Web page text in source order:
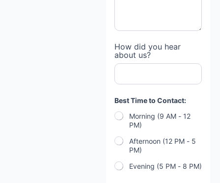
How did you hear
about us?
Best Time to Contact:
Morning (9 AM - 12
PM)
Afternoon (12 PM - 5
PM)
Evening (5 PM - 8 PM)